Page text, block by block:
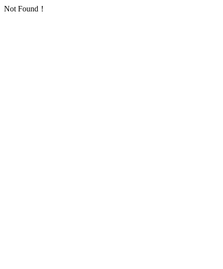
Not Found！